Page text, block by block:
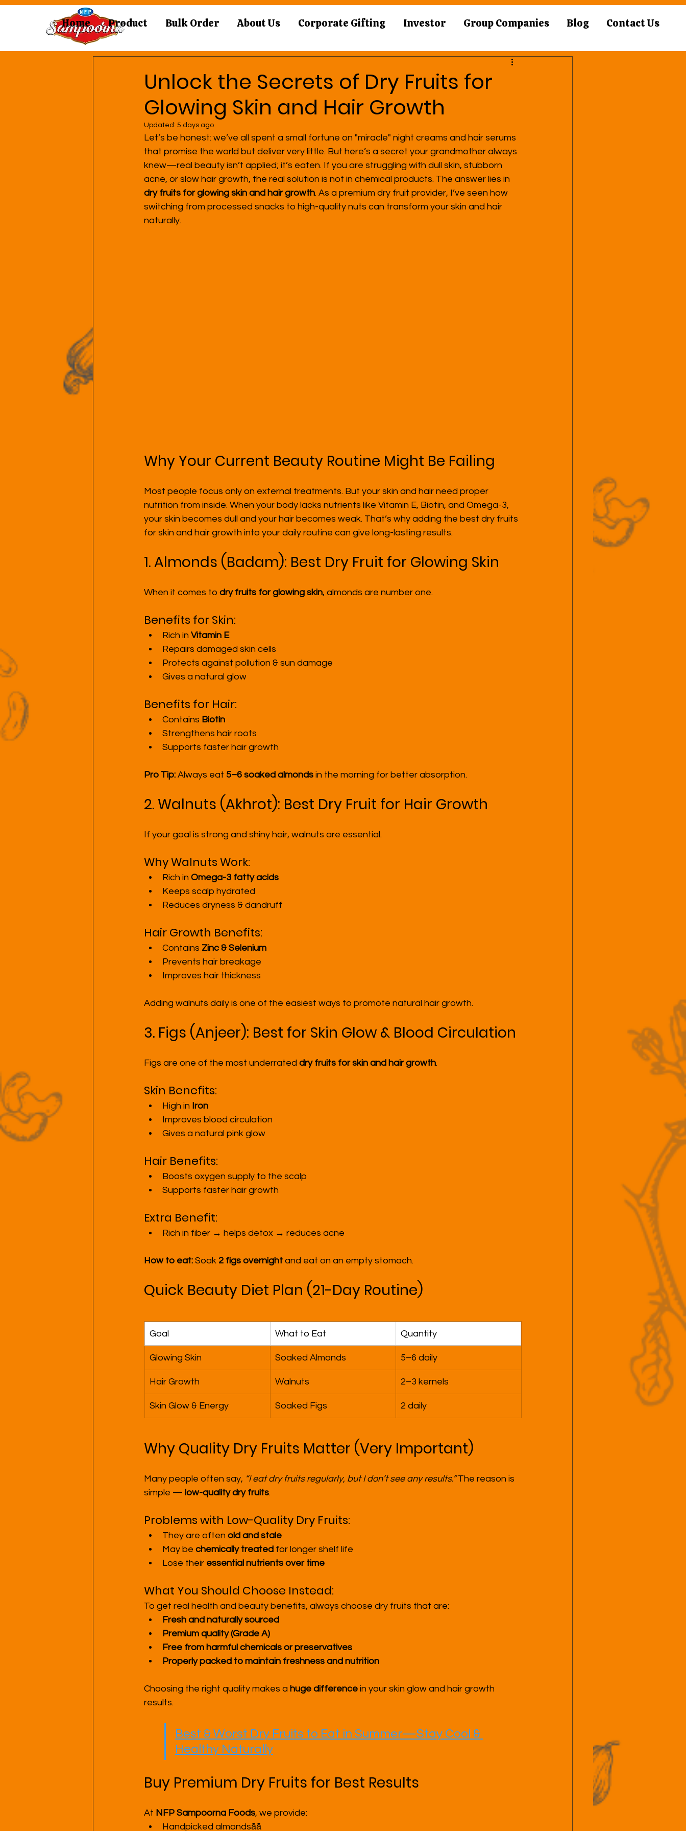
Home Product Bulk Order About Us Corporate Gifting Investor Group Companies Blog Contact Us
Unlock the Secrets of Dry Fruits for
Glowing Skin and Hair Growth
Updated: 5 days ago
Let’s be honest: we’ve all spent a small fortune on "miracle" night creams and hair serums
that promise the world but deliver very little. But here’s a secret your grandmother always
knew—real beauty isn’t applied; it’s eaten. If you are struggling with dull skin, stubborn
acne, or slow hair growth, the real solution is not in chemical products. The answer lies in
dry fruits for glowing skin and hair growth. As a premium dry fruit provider, I’ve seen how
switching from processed snacks to high-quality nuts can transform your skin and hair
naturally.
Why Your Current Beauty Routine Might Be Failing
Most people focus only on external treatments. But your skin and hair need proper
nutrition from inside. When your body lacks nutrients like Vitamin E, Biotin, and Omega-3,
your skin becomes dull and your hair becomes weak. That’s why adding the best dry fruits
for skin and hair growth into your daily routine can give long-lasting results.
1. Almonds (Badam): Best Dry Fruit for Glowing Skin
When it comes to dry fruits for glowing skin, almonds are number one.
Benefits for Skin:
Rich in Vitamin E
Repairs damaged skin cells
Protects against pollution & sun damage
Gives a natural glow
Benefits for Hair:
Contains Biotin
Strengthens hair roots
Supports faster hair growth
Pro Tip: Always eat 5–6 soaked almonds in the morning for better absorption.
2. Walnuts (Akhrot): Best Dry Fruit for Hair Growth
If your goal is strong and shiny hair, walnuts are essential.
Why Walnuts Work:
Rich in Omega-3 fatty acids
Keeps scalp hydrated
Reduces dryness & dandruff
Hair Growth Benefits:
Contains Zinc & Selenium
Prevents hair breakage
Improves hair thickness
Adding walnuts daily is one of the easiest ways to promote natural hair growth.
3. Figs (Anjeer): Best for Skin Glow & Blood Circulation
Figs are one of the most underrated dry fruits for skin and hair growth.
Skin Benefits:
High in Iron
Improves blood circulation
Gives a natural pink glow
Hair Benefits:
Boosts oxygen supply to the scalp
Supports faster hair growth
Extra Benefit:
Rich in fiber → helps detox → reduces acne
How to eat: Soak 2 figs overnight and eat on an empty stomach.
Quick Beauty Diet Plan (21-Day Routine)
Goal What to Eat Quantity
Glowing Skin Soaked Almonds 5–6 daily
Hair Growth Walnuts 2–3 kernels
Skin Glow & Energy Soaked Figs 2 daily
Why Quality Dry Fruits Matter (Very Important)
Many people often say, “I eat dry fruits regularly, but I don’t see any results.” The reason is
simple — low-quality dry fruits.
Problems with Low-Quality Dry Fruits:
They are often old and stale
May be chemically treated for longer shelf life
Lose their essential nutrients over time
What You Should Choose Instead:
To get real health and beauty benefits, always choose dry fruits that are:
Fresh and naturally sourced
Premium quality (Grade A)
Free from harmful chemicals or preservatives
Properly packed to maintain freshness and nutrition
Choosing the right quality makes a huge difference in your skin glow and hair growth
results.
Best & Worst Dry Fruits to Eat in Summer—Stay Cool &
Healthy Naturally
Buy Premium Dry Fruits for Best Results
At NFP Sampoorna Foods, we provide:
Handpicked almondsāā